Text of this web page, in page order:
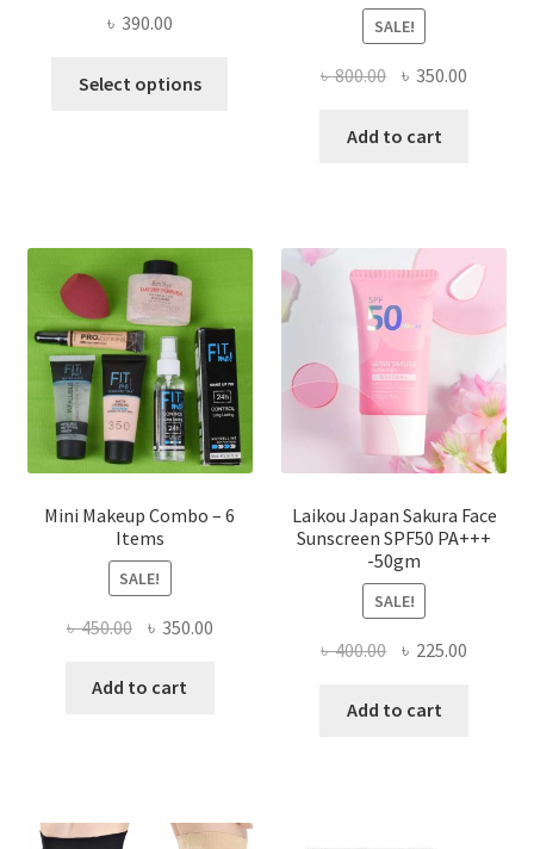
৳ 390.00
Select options
options
chosen
on
the
product
page
SALE!
৳800.00 Original
was:
৳ 350.00
Add to cart
Mini Makeup Combo – 6
Items
SALE!
৳450.00 Original
was:
৳ 350.00Current
Add to cart
Laikou Japan Sakura Face
Sunscreen SPF50 PA+++
-50gm
SALE!
৳400.00 Original
was:
৳ 225.00
Add to cart